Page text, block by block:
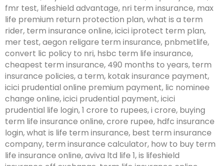
fmr test, lifeshield advantage, nri term insurance, max
life premium return protection plan, what is a term
rider, term insurance online, icici iprotect term plan,
mer test, aegon religare term insurance, pnbmetlife,
convert lic policy to nri, hsbc term life insurance,
cheapest term insurance, 490 months to years, term
insurance policies, a term, kotak insurance payment,
icici prudential online premium payment, lic nominee
change online, icici prudential payment, icici
prudential life login, 1 crore to rupees, i crore, buying
term life insurance online, crore rupee, hdfc insurance
login, what is life term insurance, best term insurance
company, term insurance calculator, how to buy term
life insurance online, aviva ltd life 1, is lifeshield